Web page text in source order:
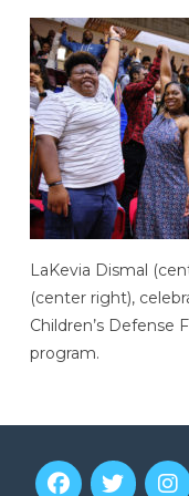
LaKevia Dismal
(center right),
Children’s Defense
program.